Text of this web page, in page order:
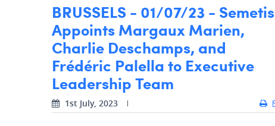
BRUSSELS - 01/07/23 - Semetis
Appoints Margaux Marien,
Charlie Deschamps, and
Frédéric Palella to Executive
Leadership Team
1st July, 2023